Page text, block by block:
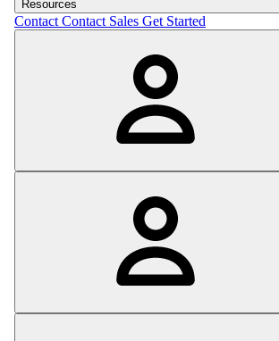
Resources
Contact Contact Sales Get Started